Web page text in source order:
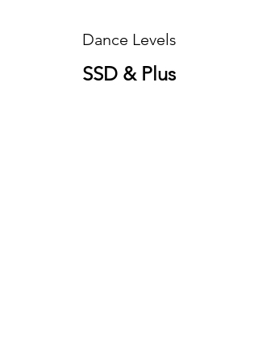
Dance Levels
SSD & Plus